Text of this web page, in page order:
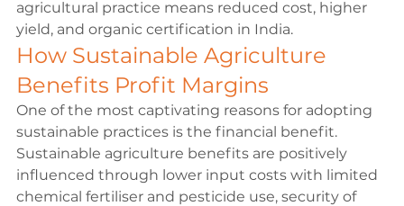
agricultural practice means reduced cost, higher
yield, and organic certification in India.
How Sustainable Agriculture
Benefits Profit Margins
One of the most captivating reasons for adopting
sustainable practices is the financial benefit.
Sustainable agriculture benefits are positively
influenced through lower input costs with limited
chemical fertiliser and pesticide use, security of